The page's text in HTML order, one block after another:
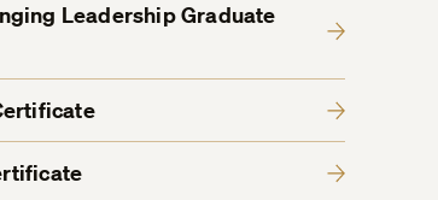
Leadership Graduate